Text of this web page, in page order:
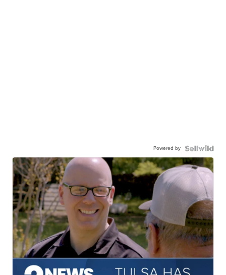
Powered by